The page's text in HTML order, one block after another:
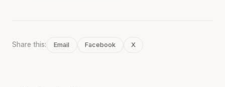
Share this: Email Facebook X